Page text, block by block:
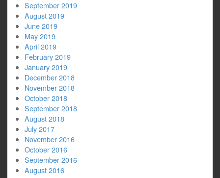
September 2019
August 2019
June 2019
May 2019
April 2019
February 2019
January 2019
December 2018
November 2018
October 2018
September 2018
August 2018
July 2017
November 2016
October 2016
September 2016
August 2016